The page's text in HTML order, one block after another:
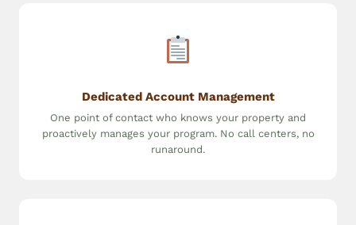
Dedicated Account Management
One point of contact who knows your property and
proactively manages your program. No call centers, no
runaround.